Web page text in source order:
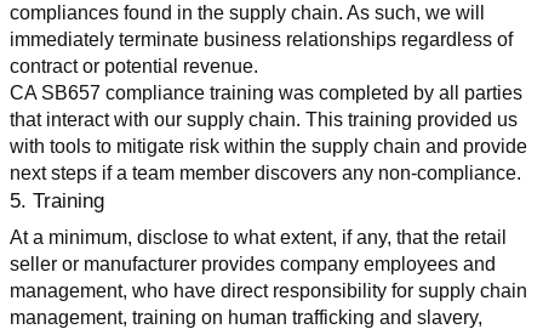
compliances found in the supply chain. As such, we will
immediately terminate business relationships regardless of
contract or potential revenue.
CA SB657 compliance training was completed by all parties
that interact with our supply chain. This training provided us
with tools to mitigate risk within the supply chain and provide
next steps if a team member discovers any non-compliance.
5. Training
At a minimum, disclose to what extent, if any, that the retail
seller or manufacturer provides company employees and
management, who have direct responsibility for supply chain
management, training on human trafficking and slavery,